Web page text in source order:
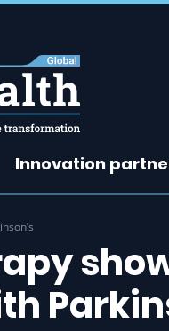
Innovation